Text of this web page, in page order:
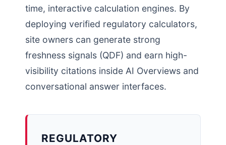
time, interactive calculation engines. By
deploying verified regulatory calculators,
site owners can generate strong
freshness signals (QDF) and earn high-
visibility citations inside AI Overviews and
conversational answer interfaces.
REGULATORY